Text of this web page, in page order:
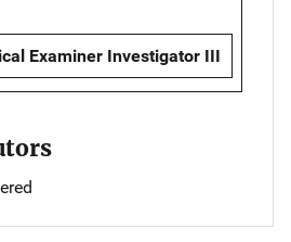
Examiner Investigator III